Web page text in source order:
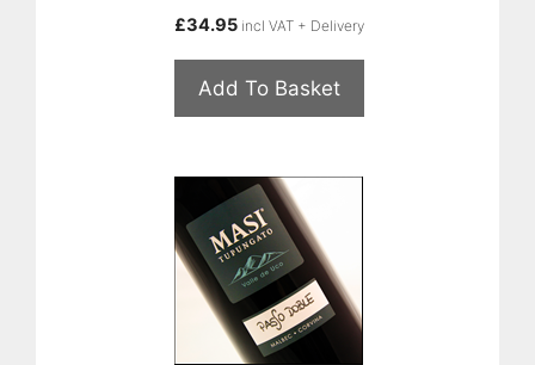
£34.95 incl VAT + Delivery
Add To Basket